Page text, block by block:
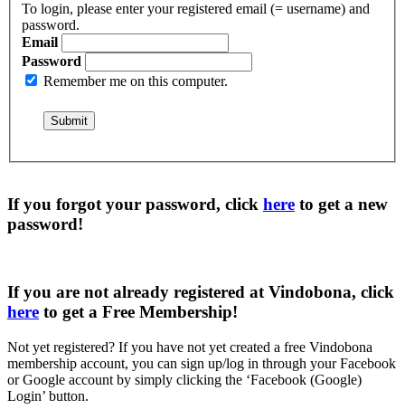
To login, please enter your registered email (= username) and
password.
Email
Password
Remember me on this computer.
If you forgot your password, click here to get a new
password!
If you are not already registered at Vindobona, click
here to get a Free Membership!
Not yet registered? If you have not yet created a free Vindobona
membership account, you can sign up/log in through your Facebook
or Google account by simply clicking the ‘Facebook (Google)
Login’ button.